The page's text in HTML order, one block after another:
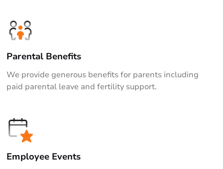
Parental Benefits
We provide generous benefits for parents including
paid parental leave and fertility support.
Employee Events